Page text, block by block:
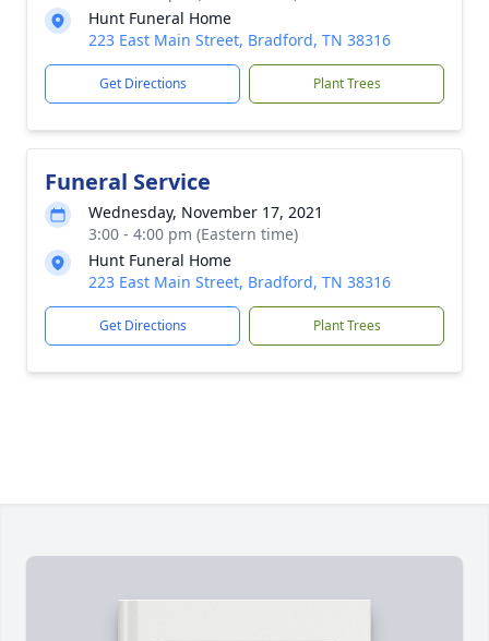
Hunt Funeral Home
223 East Main Street, Bradford, TN 38316
Get Directions Plant Trees
Funeral Service
Wednesday, November 17, 2021
3:00 - 4:00 pm (Eastern time)
Hunt Funeral Home
223 East Main Street, Bradford, TN 38316
Get Directions Plant Trees